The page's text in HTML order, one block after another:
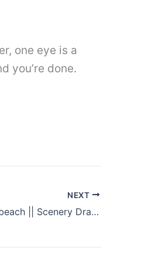
one eye is a
you’re done.
NEXT
How to draw scenery of Dolphin in beach || Scenery Drawing Tutorial